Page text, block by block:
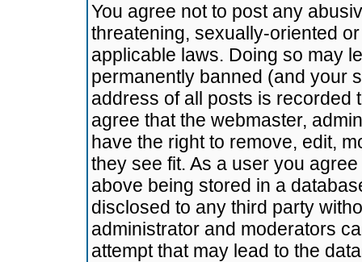
You agree not to post any
threatening, sexually-oriented
applicable laws. Doing so may
permanently banned (and your
address of all posts is recorded
agree that the webmaster,
have the right to remove, edit,
they see fit. As a user you
above being stored in a
disclosed to any third party
administrator and moderators
attempt that may lead to the